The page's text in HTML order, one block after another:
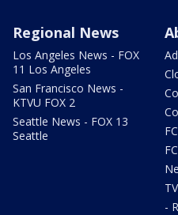
Regional News
Los Angeles News - FOX
11 Los Angeles
San Francisco News -
KTVU FOX 2
Seattle News - FOX 13
Seattle
-